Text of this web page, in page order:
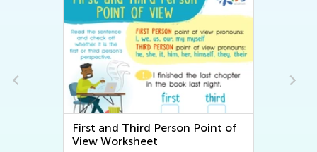
First and Third Person Point of
View Worksheet